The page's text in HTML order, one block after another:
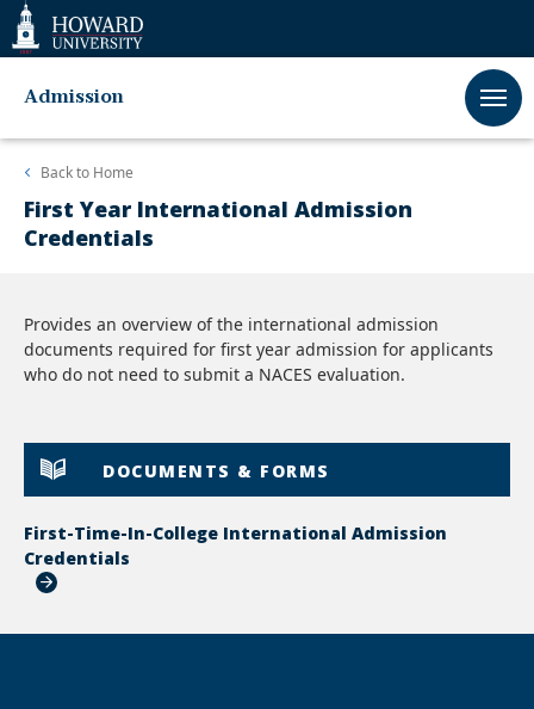
Web
Accessibility
Support
Admission
Back to Home
First Year International Admission
Credentials
Provides an overview of the international admission
documents required for first year admission for applicants
who do not need to submit a NACES evaluation.
DOCUMENTS & FORMS
First-Time-In-College International Admission
Credentials